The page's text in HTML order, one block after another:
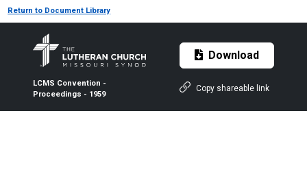
Return to Document Library
LCMS Convention -
Proceedings - 1959
Download
Copy shareable link